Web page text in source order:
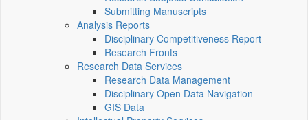
Submitting Manuscripts
Analysis Reports
Disciplinary Competitiveness Report
Research Fronts
Research Data Services
Research Data Management
Disciplinary Open Data Navigation
GIS Data